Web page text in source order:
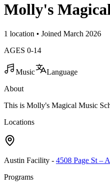
Molly's
1 location • Joined March 2026
AGES 0-14
Music
Language
About
This is Molly's Magical Music
Locations
Austin Facility - 4508 Page St –
Programs